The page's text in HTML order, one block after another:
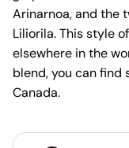
Arinarnoa, and the
Liliorila. This style
elsewhere in the
blend, you can find
Canada.